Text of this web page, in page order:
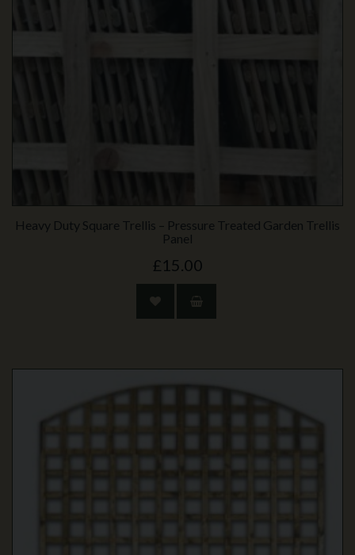
Heavy Duty Square Trellis – Pressure Treated Garden Trellis
Panel
£15.00